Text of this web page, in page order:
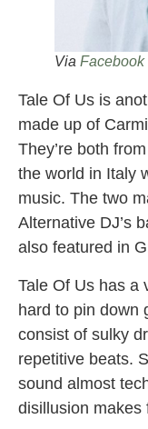
Via Facebook
Tale Of Us is
made up of
They’re both
the world in Italy
music. The two
Alternative DJ’s
also featured in
Tale Of Us has a
hard to pin down
consist of sulky
repetitive beats.
sound almost
disillusion makes